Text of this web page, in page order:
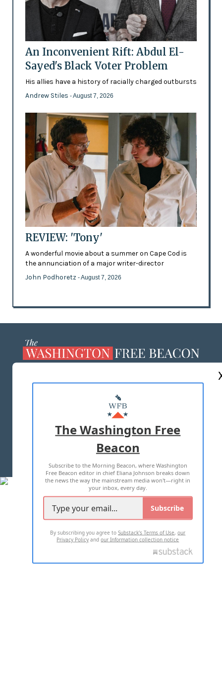
An Inconvenient Rift: Abdul El-
Sayed's Black Voter Problem
His allies have a history of racially charged outbursts
Andrew Stiles - August 7, 2026
REVIEW: 'Tony'
A wonderful movie about a summer on Cape Cod is
the annunciation of a major writer-director
John Podhoretz - August 7, 2026
MASTHEAD
ADVERTISE WITH US
TERMS OF USE PRIVACY POLICY
2026 ALL RIGHTS RESERVED
The Washington Free
Beacon
Subscribe to the Morning Beacon, where Washington
Free Beacon editor in chief Eliana Johnson breaks down
the news the way the mainstream media won't—right in
your inbox, every day.
Subscribe
By subscribing you agree toSubstack's Terms of Use,our
Privacy Policy andour Information collection notice